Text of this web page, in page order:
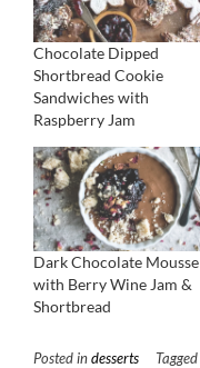
Chocolate Dipped
Shortbread Cookie
Sandwiches with
Raspberry Jam
Dark Chocolate Mousse
with Berry Wine Jam &
Shortbread
Posted in desserts Tagged